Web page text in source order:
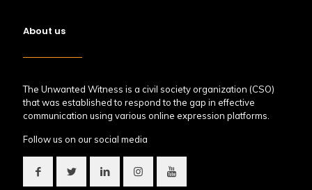
About us
The Unwanted Witness is a civil society organization (CSO)
that was established to respond to the gap in effective
communication using various online expression platforms.
Follow us on our social media